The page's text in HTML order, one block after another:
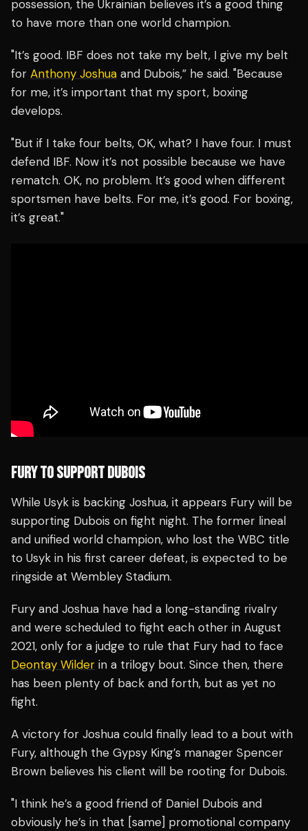
possession, the Ukrainian believes it’s a good thing
to have more than one world champion.
"It’s good. IBF does not take my belt, I give my belt
for Anthony Joshua and Dubois,” he said. "Because
for me, it’s important that my sport, boxing
develops.
"But if I take four belts, OK, what? I have four. I must
defend IBF. Now it’s not possible because we have
rematch. OK, no problem. It’s good when different
sportsmen have belts. For me, it’s good. For boxing,
it’s great."
FURY TO SUPPORT DUBOIS
While Usyk is backing Joshua, it appears Fury will be
supporting Dubois on fight night. The former lineal
and unified world champion, who lost the WBC title
to Usyk in his first career defeat, is expected to be
ringside at Wembley Stadium.
Fury and Joshua have had a long-standing rivalry
and were scheduled to fight each other in August
2021, only for a judge to rule that Fury had to face
Deontay Wilder in a trilogy bout. Since then, there
has been plenty of back and forth, but as yet no
fight.
A victory for Joshua could finally lead to a bout with
Fury, although the Gypsy King’s manager Spencer
Brown believes his client will be rooting for Dubois.
"I think he’s a good friend of Daniel Dubois and
obviously he’s in that [same] promotional company